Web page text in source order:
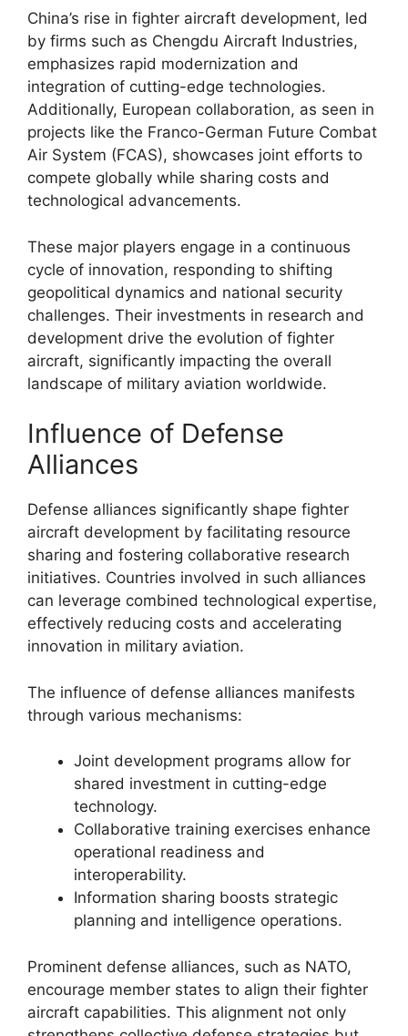
China’s rise in fighter aircraft development, led
by firms such as Chengdu Aircraft Industries,
emphasizes rapid modernization and
integration of cutting-edge technologies.
Additionally, European collaboration, as seen in
projects like the Franco-German Future Combat
Air System (FCAS), showcases joint efforts to
compete globally while sharing costs and
technological advancements.
These major players engage in a continuous
cycle of innovation, responding to shifting
geopolitical dynamics and national security
challenges. Their investments in research and
development drive the evolution of fighter
aircraft, significantly impacting the overall
landscape of military aviation worldwide.
Influence of Defense
Alliances
Defense alliances significantly shape fighter
aircraft development by facilitating resource
sharing and fostering collaborative research
initiatives. Countries involved in such alliances
can leverage combined technological expertise,
effectively reducing costs and accelerating
innovation in military aviation.
The influence of defense alliances manifests
through various mechanisms:
Joint development programs allow for
shared investment in cutting-edge
technology.
Collaborative training exercises enhance
operational readiness and
interoperability.
Information sharing boosts strategic
planning and intelligence operations.
Prominent defense alliances, such as NATO,
encourage member states to align their fighter
aircraft capabilities. This alignment not only